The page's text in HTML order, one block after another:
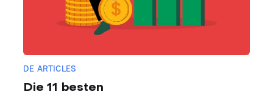
DE ARTICLES
Die 11 besten